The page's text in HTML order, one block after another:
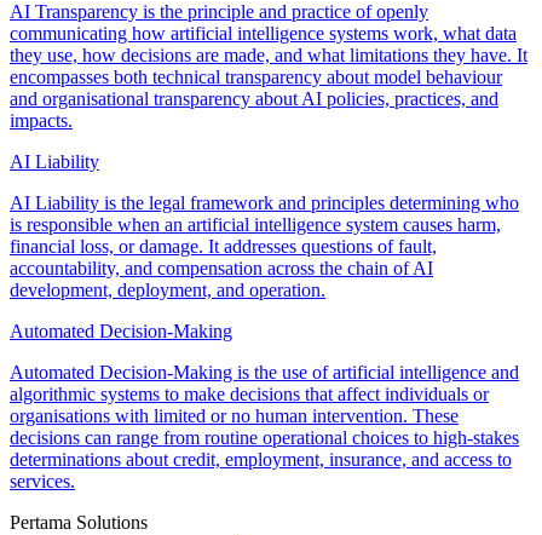
AI Transparency is the principle and practice of openly
communicating how artificial intelligence systems work, what data
they use, how decisions are made, and what limitations they have. It
encompasses both technical transparency about model behaviour
and organisational transparency about AI policies, practices, and
impacts.
AI Liability
AI Liability is the legal framework and principles determining who
is responsible when an artificial intelligence system causes harm,
financial loss, or damage. It addresses questions of fault,
accountability, and compensation across the chain of AI
development, deployment, and operation.
Automated Decision-Making
Automated Decision-Making is the use of artificial intelligence and
algorithmic systems to make decisions that affect individuals or
organisations with limited or no human intervention. These
decisions can range from routine operational choices to high-stakes
determinations about credit, employment, insurance, and access to
services.
Pertama Solutions